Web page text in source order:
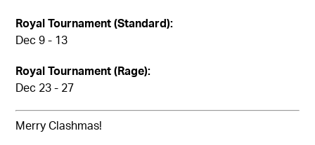
Royal Tournament (Standard):
Dec 9 - 13
Royal Tournament (Rage):
Dec 23 - 27
Merry Clashmas!